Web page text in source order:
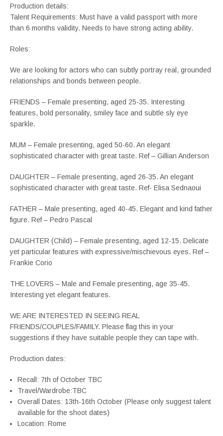
Production details:
Talent Requirements: Must have a valid passport with more
than 6 months validity. Needs to have strong acting ability.
Roles:
We are looking for actors who can subtly portray real, grounded
relationships and bonds between people.
FRIENDS – Female presenting, aged 25-35. Interesting
features, bold personality, smiley face and subtle sly eye
sparkle.
MUM – Female presenting, aged 50-60. An elegant
sophisticated character with great taste. Ref – Gillian Anderson
DAUGHTER – Female presenting, aged 26-35. An elegant
sophisticated character with great taste. Ref- Elisa Sednaoui
FATHER – Male presenting, aged 40-45. Elegant and kind father
figure. Ref – Pedro Pascal
DAUGHTER (Child) – Female presenting, aged 12-15. Delicate
yet particular features with expressive/mischievous eyes. Ref –
Frankie Corio
THE LOVERS – Male and Female presenting, age 35-45.
Interesting yet elegant features.
WE ARE INTERESTED IN SEEING REAL
FRIENDS/COUPLES/FAMILY. Please flag this in your
suggestions if they have suitable people they can tape with.
Production dates:
Recall: 7th of October TBC
Travel/Wardrobe:TBC
Overall Dates: 13th-16th October (Please only suggest talent
available for the shoot dates)
Location: Rome